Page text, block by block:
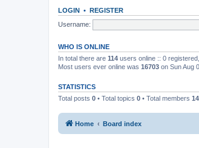
LOGIN • REGISTER
Username:
WHO IS ONLINE
In total there are 114 users online :: 0
Most users ever online was 16703 on Sun Aug
STATISTICS
Total posts 0 • Total topics 0 • Total members
Home Board index